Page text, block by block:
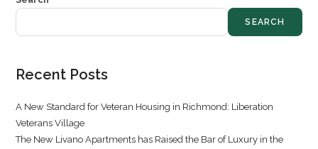
SEARCH
Recent Posts
A New Standard for Veteran Housing in Richmond: Liberation
Veterans Village
The New Livano Apartments has Raised the Bar of Luxury in the